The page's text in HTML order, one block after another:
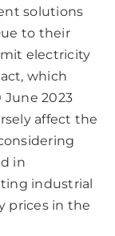
solutions
to their
electricity
which
2023
affect the
in
industrial
prices in the